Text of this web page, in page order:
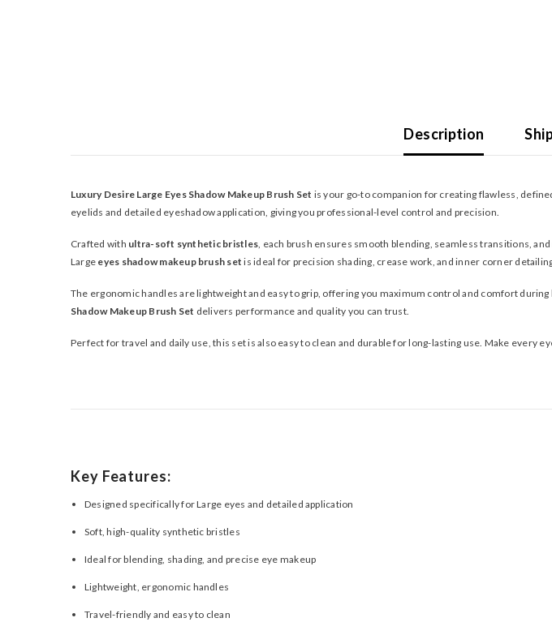
Description
Luxury Desire Large Eyes Shadow Makeup Brush Set is your go-to companion for creating flawless,
eyelids and detailed eyeshadow application, giving you professional-level control and precision.
Crafted with ultra-soft synthetic bristles , each brush ensures smooth blending, seamless transitions,
Large eyes shadow makeup brush set is ideal for precision shading, crease work, and inner corner
The ergonomic handles are lightweight and easy to grip, offering you maximum control and comfort
Shadow Makeup Brush Set delivers performance and quality you can trust.
Perfect for travel and daily use, this set is also easy to clean and durable for long-lasting use. Make every
Key Features:
Designed specifically for Large eyes and detailed application
Soft, high-quality synthetic bristles
Ideal for blending, shading, and precise eye makeup
Lightweight, ergonomic handles
Travel-friendly and easy to clean